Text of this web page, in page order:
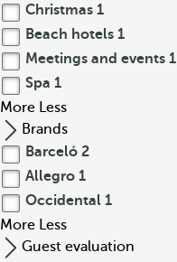
Christmas 1
Beach hotels 1
Meetings and events 1
Spa 1
More Less
Brands
Barceló 2
Allegro 1
Occidental 1
More Less
Guest evaluation